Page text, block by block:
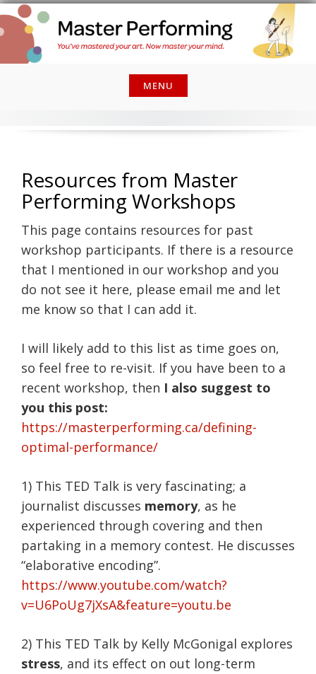
content
MENU
Resources from Master
Performing Workshops
This page contains resources for past
workshop participants. If there is a resource
that I mentioned in our workshop and you
do not see it here, please email me and let
me know so that I can add it.
I will likely add to this list as time goes on,
so feel free to re-visit. If you have been to a
recent workshop, then I also suggest to
you this post:
https://masterperforming.ca/defining-
optimal-performance/
1) This TED Talk is very fascinating; a
journalist discusses memory, as he
experienced through covering and then
partaking in a memory contest. He discusses
“elaborative encoding”.
https://www.youtube.com/watch?
v=U6PoUg7jXsA&feature=youtu.be
2) This TED Talk by Kelly McGonigal explores
stress, and its effect on out long-term